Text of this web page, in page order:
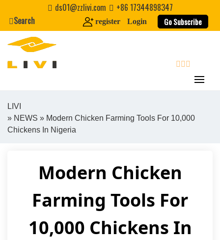
content
ds01@zzlivi.com
+86 17344898347
Search
register Login Go Subscribe
Close search
LIVI
» NEWS » Modern Chicken Farming Tools For 10,000
Chickens In Nigeria
Modern Chicken
Farming Tools For
10,000 Chickens In